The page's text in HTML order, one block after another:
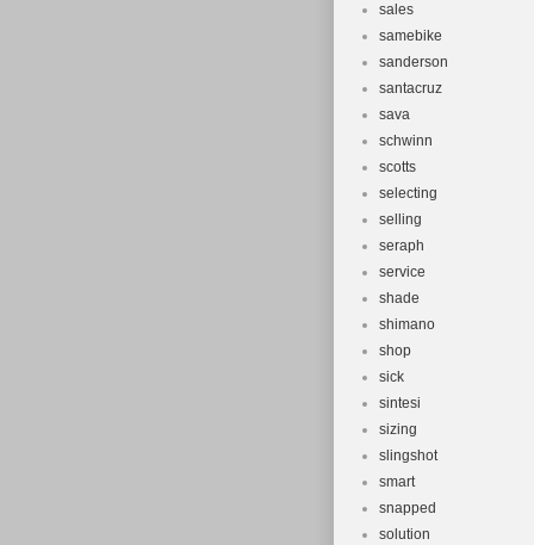
sales
samebike
sanderson
santacruz
sava
schwinn
scotts
selecting
selling
seraph
service
shade
shimano
shop
sick
sintesi
sizing
slingshot
smart
snapped
solution